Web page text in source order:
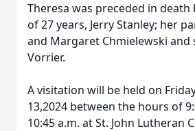
Theresa was preceded in death
of 27 years, Jerry Stanley; her
and Margaret Chmielewski and
Vorrier.
A visitation will be held on
13,2024 between the hours of
10:45 a.m. at St. John Lutheran